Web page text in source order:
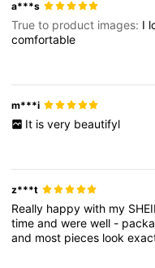
a***s
True to product images: I
comfortable
m***i
It is very beautifyl
z***t
Really happywith my
timeandwerewell -
and most pieces look